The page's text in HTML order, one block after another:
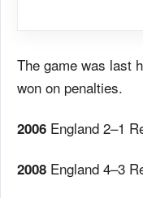
The game was last
won on penalties.
2006 England 2–1
2008 England 4–3